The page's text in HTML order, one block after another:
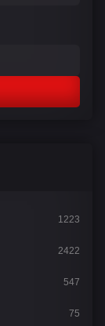
1223
2422
547
75